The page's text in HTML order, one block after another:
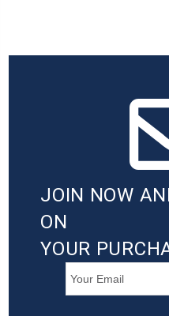
JOIN NOW
ON
YOUR